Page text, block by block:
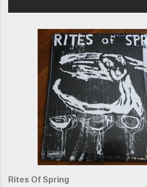
Rites Of Spring